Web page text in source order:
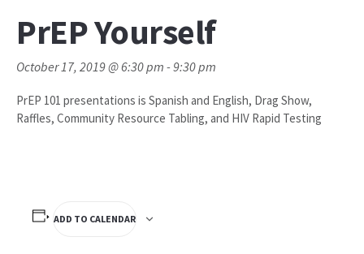
PrEP Yourself
October 17, 2019 @ 6:30 pm -9:30 pm
PrEP 101 presentations is Spanish and English, Drag Show,
Raffles, Community Resource Tabling, and HIV Rapid Testing
ADD TO CALENDAR